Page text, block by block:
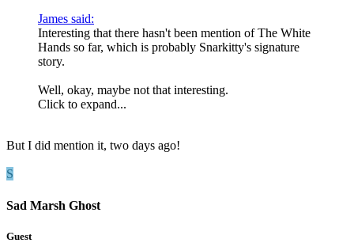
James said:
Interesting that there hasn't been mention of The White
Hands so far, which is probably Snarkitty's signature
story.
Well, okay, maybe not that interesting.
Click to expand...
But I did mention it, two days ago!
S
Sad Marsh Ghost
Guest